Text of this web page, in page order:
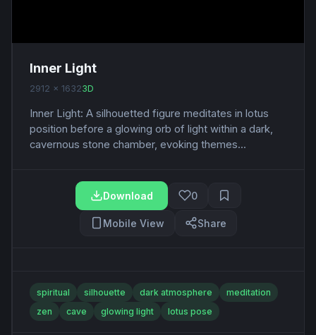
Inner Light
2912 x 16323D
Inner Light: A silhouetted figure meditates in lotus
position before a glowing orb of light within a dark,
cavernous stone chamber, evoking themes...
Download 0
Mobile View Share
spiritual silhouette dark atmosphere
meditation
zen
cave glowing light lotus pose